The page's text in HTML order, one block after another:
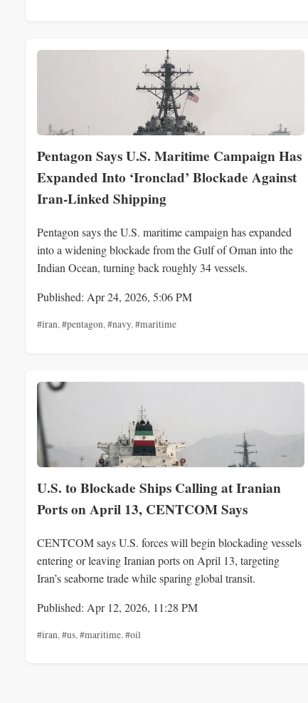
Pentagon Says U.S. Maritime Campaign Has
Expanded Into ‘Ironclad’ Blockade Against
Iran-Linked Shipping
Pentagon says the U.S. maritime campaign has expanded
into a widening blockade from the Gulf of Oman into the
Indian Ocean, turning back roughly 34 vessels.
Published: Apr 24, 2026, 5:06 PM
#iran,#pentagon,#navy,#maritime
U.S. to Blockade Ships Calling at Iranian
Ports on April 13, CENTCOM Says
CENTCOM says U.S. forces will begin blockading vessels
entering or leaving Iranian ports on April 13, targeting
Iran’s seaborne trade while sparing global transit.
Published: Apr 12, 2026, 11:28 PM
#iran,#us,#maritime,#oil